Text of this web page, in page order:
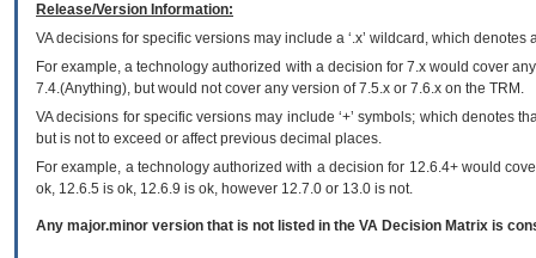
Release/Version Information:
VAdecisions for specific versions may include a ‘.x’ wildcard, which
For example, a technology authorized with a decision for 7.x would cover
7.4.(Anything), but would not cover any version of 7.5.x or 7.6.x on the TRM.
VA decisions for specific versions may include ‘+’ symbols; which denotes
but is not to exceed or affect previous decimal places.
For example, a technology authorized with a decision for 12.6.4+ would
ok, 12.6.5 is ok, 12.6.9 is ok, however 12.7.0 or 13.0 is not.
Any major.minor version that is not listed in the VA Decision Matrix is